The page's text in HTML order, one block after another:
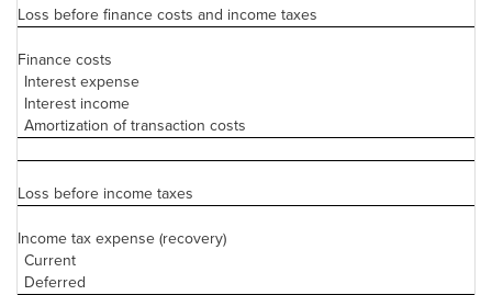
Loss before finance costs and income taxes
Finance costs
Interest expense
Interest income
Amortization of transaction costs
Loss before income taxes
Income tax expense (recovery)
Current
Deferred